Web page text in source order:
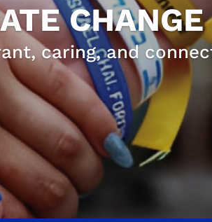
CHANGE
caring, and